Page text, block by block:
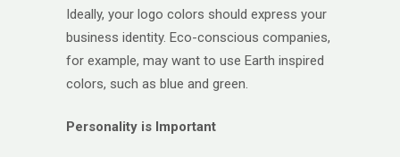
Ideally, your logo colors should express your
business identity. Eco-conscious companies,
for example, may want to use Earth inspired
colors, such as blue and green.
Personality is Important